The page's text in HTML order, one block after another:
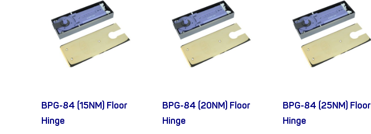
BPG-84 (15NM) Floor
Hinge
BPG-84 (20NM) Floor
Hinge
BPG-84 (25NM) Floor
Hinge